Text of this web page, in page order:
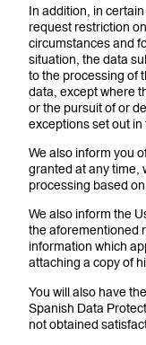
In addition, in
request restriction
circumstances and
situation, the data
to the processing of
data, except where
or the pursuit of or
exceptions set out
We also inform you
granted at any time,
processing based
We also inform the
the aforementioned
information which
attaching a copy of
You will also have
Spanish Data
not obtained